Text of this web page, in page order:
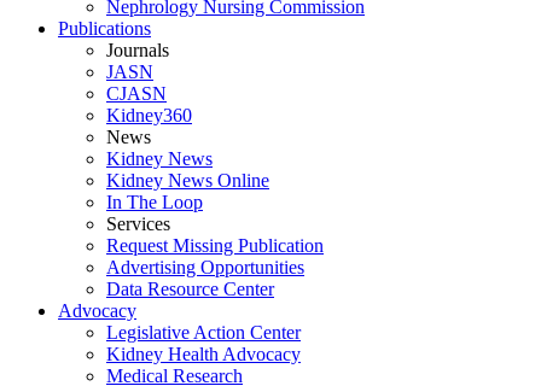
Nephrology Nursing Commission
Publications
Journals
JASN
CJASN
Kidney360
News
Kidney News
Kidney News Online
In The Loop
Services
Request Missing Publication
Advertising Opportunities
Data Resource Center
Advocacy
Legislative Action Center
Kidney Health Advocacy
Medical Research